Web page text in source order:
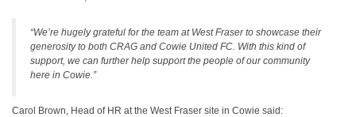
“We’re hugely grateful for the team at West Fraser to showcase their
generosity to both CRAG and Cowie United FC. With this kind of
support, we can further help support the people of our community
here in Cowie.”
Carol Brown, Head of HR at the West Fraser site in Cowie said: